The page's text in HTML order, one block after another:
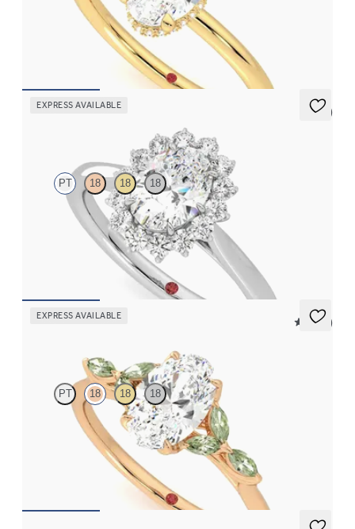
Oval centre hidden halo solitaire engagement ring in 18ct yellow
EXPRESS AVAILABLE
5 (6)
PT 18 18 18
Oval diamond centre and floral diamond halo engagement ring
set in platinum
EXPRESS AVAILABLE
5 (37)
PT 18 18 18
Oval centre engagement ring with marquise green sapphire
petals on a knife edge band